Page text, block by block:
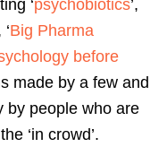
‘psychobiotics’,
‘Big Pharma
before
made by a few and
by people who are
‘in crowd’.